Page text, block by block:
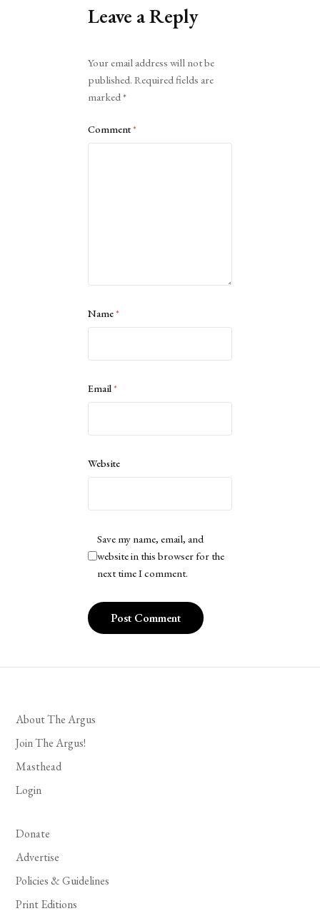
Leave a Reply
Your email address will not be
published. Required fields are
marked*
Comment*
Name*
Email*
Website
Save my name, email, and
website in this browser for the
next time I comment.
About The Argus
Join The Argus!
Masthead
Login
Donate
Advertise
Policies & Guidelines
Print Editions